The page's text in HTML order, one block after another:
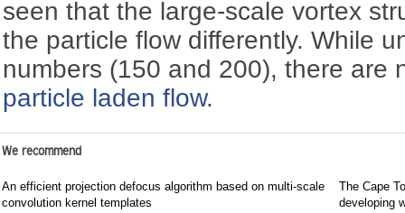
seen that the large-scale vortex
the particle flow differently. While
numbers (150 and 200), there are
particle laden flow.
We recommend
An efficient projection defocus algorithm based on multi-scale
convolution kernel templates
The Cape
developing